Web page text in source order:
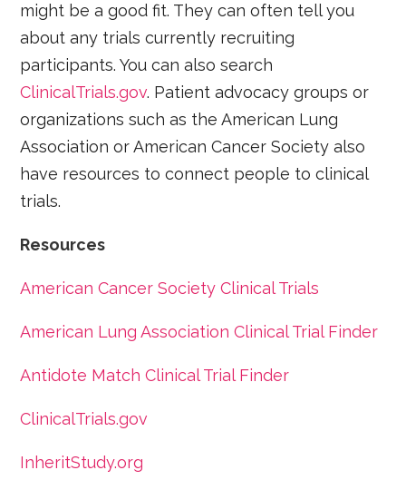
might be a good fit. They can often tell you
about any trials currently recruiting
participants. You can also search
ClinicalTrials.gov. Patient advocacy groups or
organizations such as the American Lung
Association or American Cancer Society also
have resources to connect people to clinical
trials.
Resources
American Cancer Society Clinical Trials
American Lung Association Clinical Trial Finder
Antidote Match Clinical Trial Finder
ClinicalTrials.gov
InheritStudy.org